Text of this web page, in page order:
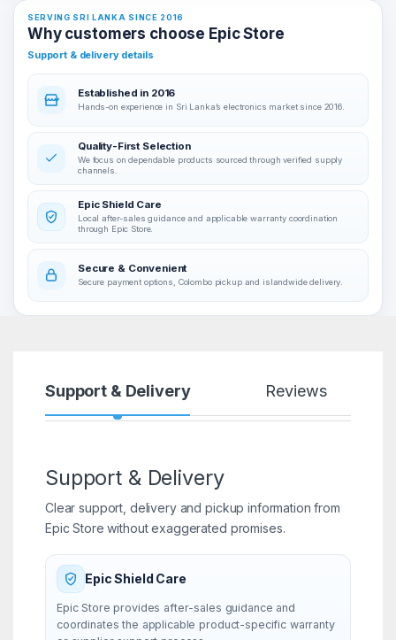
SERVING SRI LANKA SINCE 2016
Why customers choose Epic Store
Support & delivery details
Established in 2016
Hands-on experience in Sri Lanka’s electronics market since 2016.
Quality-First Selection
We focus on dependable products sourced through verified supply
channels.
Epic Shield Care
Local after-sales guidance and applicable warranty coordination
through Epic Store.
Secure & Convenient
Secure payment options, Colombo pickup and islandwide delivery.
Support & Delivery Reviews
Support & Delivery
Clear support, delivery and pickup information from
Epic Store without exaggerated promises.
Epic Shield Care
Epic Store provides after-sales guidance and
coordinates the applicable product-specific warranty